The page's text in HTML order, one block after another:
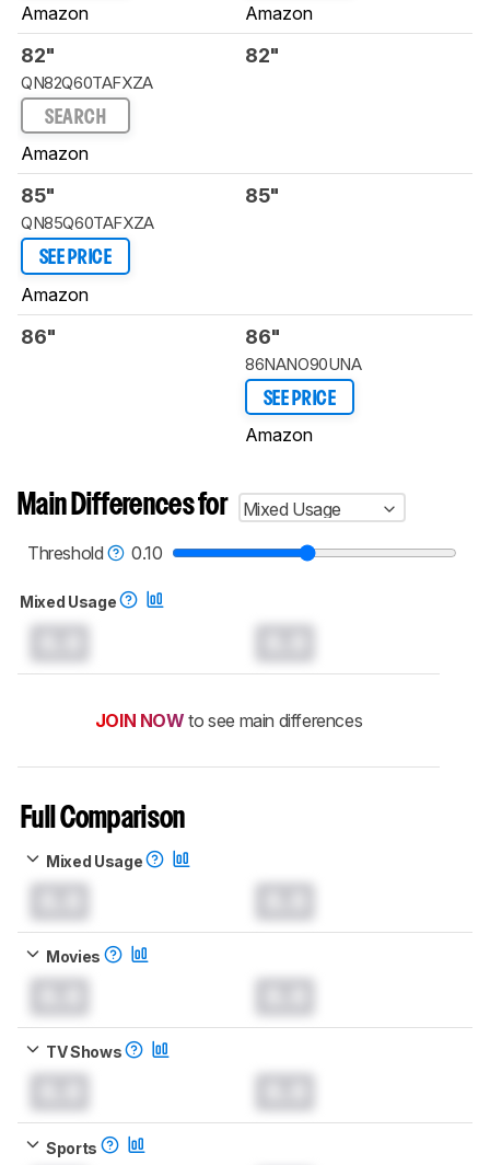
Amazon Amazon
82"
QN82Q60TAFXZA
SEARCH
Amazon
82"
85"
QN85Q60TAFXZA
SEE PRICE
Amazon
85"
86" 86"
86NANO90UNA
SEE PRICE
Amazon
Main Differences for
Mixed Usage
Threshold
0.10
Mixed Usage
JOIN NOW to see main differences
Full Comparison
Mixed Usage
Movies
TV Shows
Sports